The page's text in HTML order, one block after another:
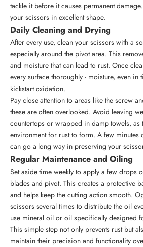
tackle it before it causes permanent
your scissors in excellent shape.
Daily Cleaning and Drying
After every use, clean your scissors with a
especially around the pivot area. This
and moisture that can lead to rust. Once
every surface thoroughly - moisture, even in
kickstart oxidation.
Pay close attention to areas like the screw
these are often overlooked. Avoid leaving
countertops or wrapped in damp towels, as
environment for rust to form. A few minutes
can go a long way in preserving your
Regular Maintenance and Oiling
Set aside time weekly to apply a few drops
blades and pivot. This creates a protective
and helps keep the cutting action smooth.
scissors several times to distribute the oil
use mineral oil or oil specifically designed
This simple step not only prevents rust but
maintain their precision and functionality